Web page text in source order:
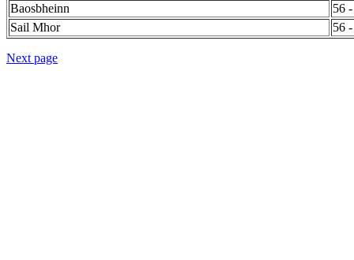
Baosbheinn
56
Sail Mhor
56
Next page